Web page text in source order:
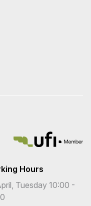
Hours
Tuesday 10:00 -